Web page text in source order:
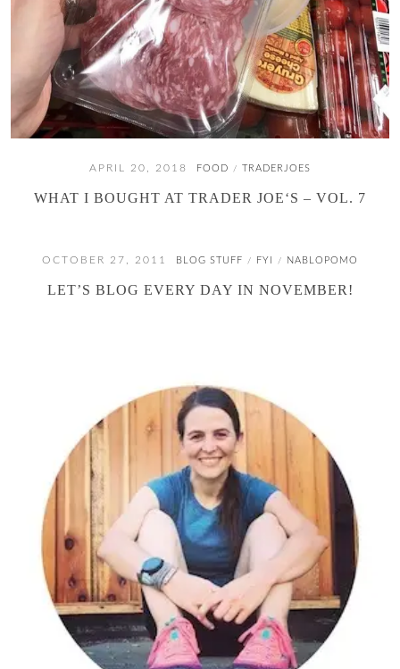
APRIL 20, 2018 FOOD / TRADERJOES
WHAT I BOUGHT AT TRADER JOE‘S – VOL. 7
OCTOBER 27, 2011 BLOG STUFF / FYI / NABLOPOMO
LET’S BLOG EVERY DAY IN NOVEMBER!